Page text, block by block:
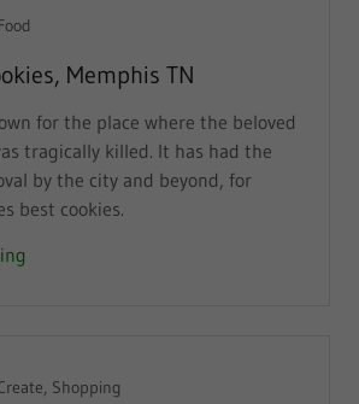
Memphis TN
for the place where the beloved
tragically killed. It has had the
by the city and beyond, for
best cookies.
Shopping